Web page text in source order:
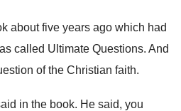
about five years ago which had
called Ultimate Questions. And
of the Christian faith.
in the book. He said, you